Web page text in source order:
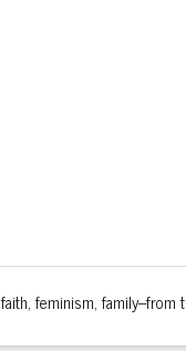
feminism, family–from